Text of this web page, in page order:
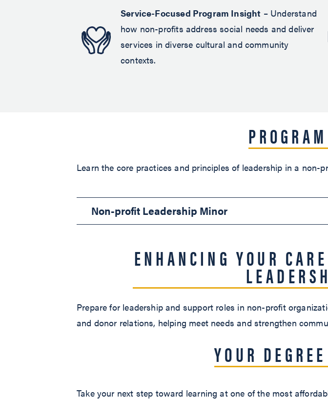
Service-Focused Program Insight – Understand
how non-profits address social needs and deliver
services in diverse cultural and community
contexts.
Learn the core practices and principles of leadership in a non-
Non-profit Leadership Minor
ENHANCING YOUR
Prepare for leadership and support roles in non-profit
and donor relations, helping meet needs and strengthen
YOUR
Take your next step toward learning at one of the most